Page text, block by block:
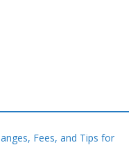
Fees, and Tips for